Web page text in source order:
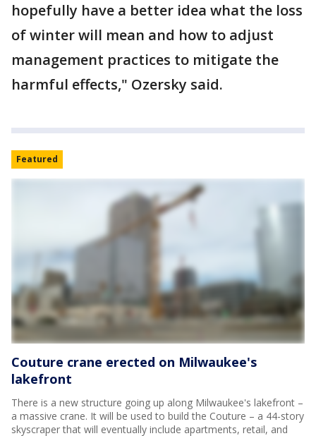
hopefully have a better idea what the loss
of winter will mean and how to adjust
management practices to mitigate the
harmful effects," Ozersky said.
Featured
Couture crane erected on Milwaukee's
lakefront
There is a new structure going up along Milwaukee's lakefront –
a massive crane. It will be used to build the Couture – a 44-story
skyscraper that will eventually include apartments, retail, and